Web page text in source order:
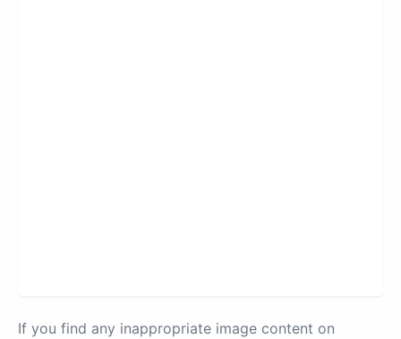
If you find any inappropriate image content on